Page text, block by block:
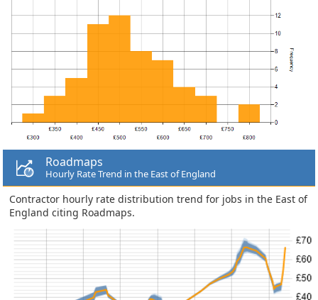
Roadmaps
Hourly Rate Trend in the East of England
Contractor hourly rate distribution trend for jobs in the East of
England citing Roadmaps.